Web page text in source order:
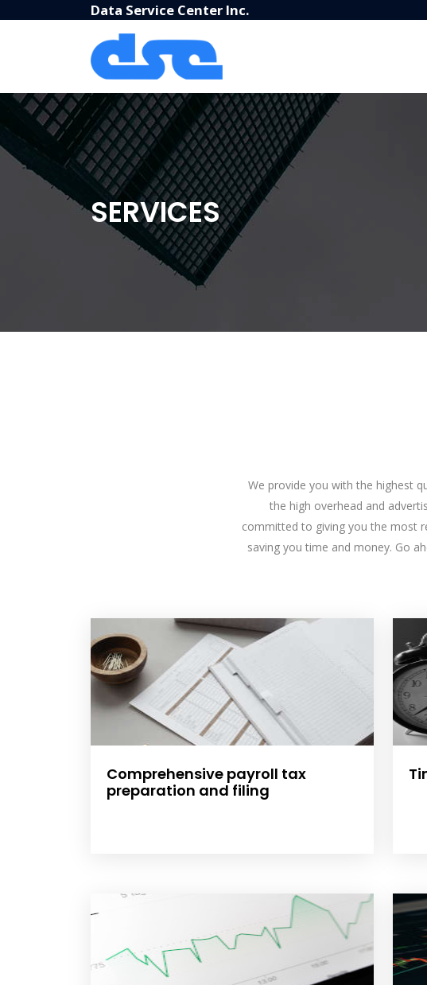
Data Service Center Inc.
SERVICES
We provide you with the highest
the high overhead and
committed to giving you the most
saving you time and money. Go
Comprehensive payroll tax
preparation and filing